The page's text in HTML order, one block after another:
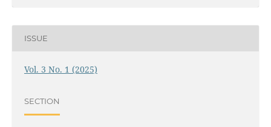
ISSUE
Vol. 3 No. 1 (2025)
SECTION